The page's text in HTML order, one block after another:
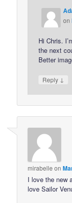
on
Hi Chris.
the next
Better
Reply ↓
mirabelle on
I love the new
love Sailor